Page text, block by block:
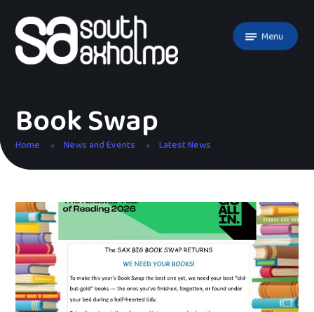
Menu
Book Swap
Home News and Events Latest News